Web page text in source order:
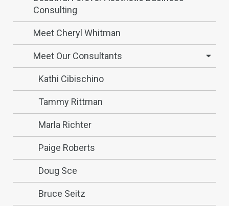
Consulting
Meet Cheryl Whitman
Meet Our Consultants
Kathi Cibischino
Tammy Rittman
Marla Richter
Paige Roberts
Doug Sce
Bruce Seitz